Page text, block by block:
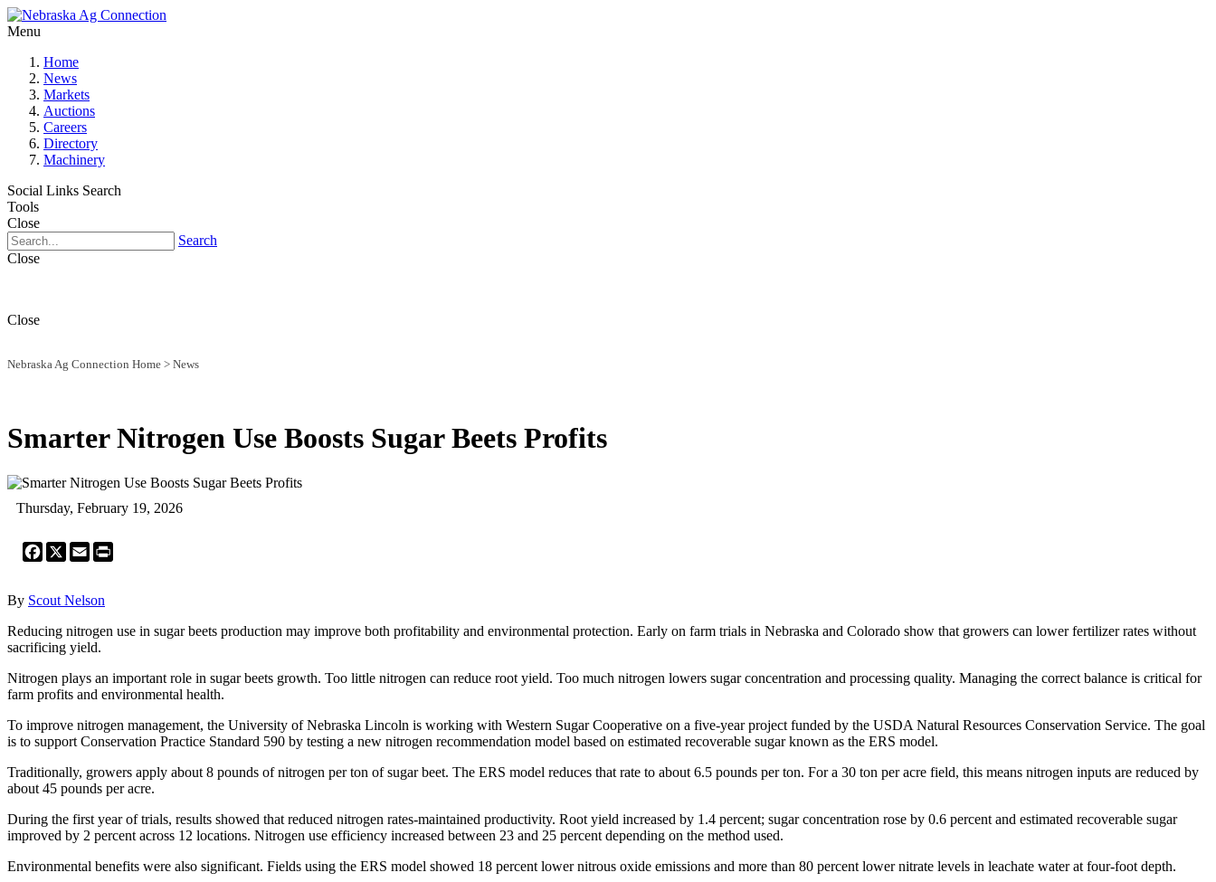
Menu
Home
News
Markets
Auctions
Careers
Directory
Machinery
Social Links Search
Tools
Close
Search
Close
Close
Nebraska Ag Connection Home > News
Smarter Nitrogen Use Boosts Sugar Beets Profits
Thursday, February 19, 2026
Facebook
X Email
By Scout Nelson
Reducing nitrogen use in sugar beets production may improve both profitability and environmental protection. Early on farm trials in Nebraska and Colorado show that growers can lower fertilizer rates without
sacrificing yield.
Nitrogen plays an important role in sugar beets growth. Too little nitrogen can reduce root yield. Too much nitrogen lowers sugar concentration and processing quality. Managing the correct balance is critical for
farm profits and environmental health.
To improve nitrogen management, the University of Nebraska Lincoln is working with Western Sugar Cooperative on a five-year project funded by the USDA Natural Resources Conservation Service. The goal
is to support Conservation Practice Standard 590 by testing a new nitrogen recommendation model based on estimated recoverable sugar known as the ERS model.
Traditionally, growers apply about 8 pounds of nitrogen per ton of sugar beet. The ERS model reduces that rate to about 6.5 pounds per ton. For a 30 ton per acre field, this means nitrogen inputs are reduced by
about 45 pounds per acre.
During the first year of trials, results showed that reduced nitrogen rates-maintained productivity. Root yield increased by 1.4 percent; sugar concentration rose by 0.6 percent and estimated recoverable sugar
improved by 2 percent across 12 locations. Nitrogen use efficiency increased between 23 and 25 percent depending on the method used.
Environmental benefits were also significant. Fields using the ERS model showed 18 percent lower nitrous oxide emissions and more than 80 percent lower nitrate levels in leachate water at four-foot depth.